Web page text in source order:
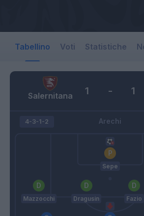
Tabellino Voti Statistiche
Salernitana 1 - 1
Arechi
4-3-1-2
Sepe
Mazzocchi Dragusin Fazio